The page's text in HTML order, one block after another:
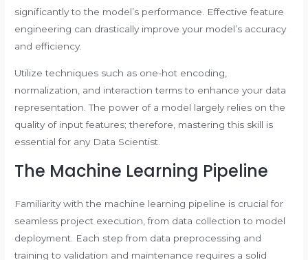
significantly to the model’s performance. Effective feature
engineering can drastically improve your model’s accuracy
and efficiency.
Utilize techniques such as one-hot encoding,
normalization, and interaction terms to enhance your data
representation. The power of a model largely relies on the
quality of input features; therefore, mastering this skill is
essential for any Data Scientist.
The Machine Learning Pipeline
Familiarity with the machine learning pipeline is crucial for
seamless project execution, from data collection to model
deployment. Each step from data preprocessing and
training to validation and maintenance requires a solid